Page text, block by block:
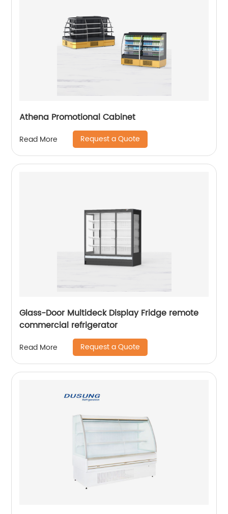
Athena Promotional Cabinet
Read More Request a Quote
Glass-Door Multideck Display Fridge remote
commercial refrigerator
Read More Request a Quote